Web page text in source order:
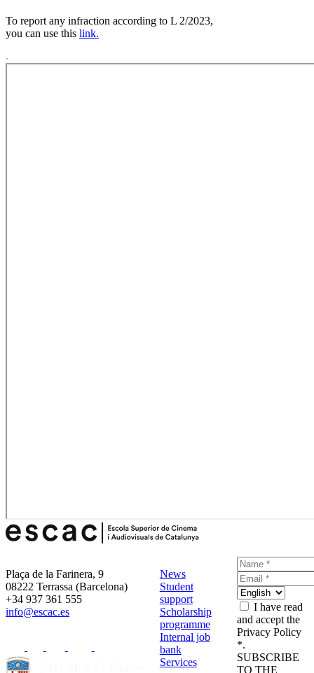
To report any infraction according to L 2/2023,
you can use this link.
Plaça de la Farinera, 9
08222 Terrassa (Barcelona)
+34 937 361 555
info@escac.es
News
Student
support
Scholarship
programme
Internal job
bank
Services
I have read
and accept the
Privacy Policy
*.
SUBSCRIBE
TO THE